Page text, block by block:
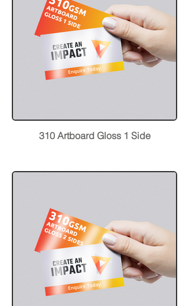
310 Artboard Gloss 1 Side